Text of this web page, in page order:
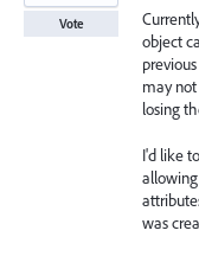
object
may
losing
I'd like
was
Vote